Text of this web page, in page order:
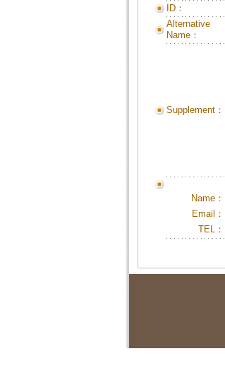
ID：
Alternative
Name：
Supplement：
Name：
Email：
TEL：